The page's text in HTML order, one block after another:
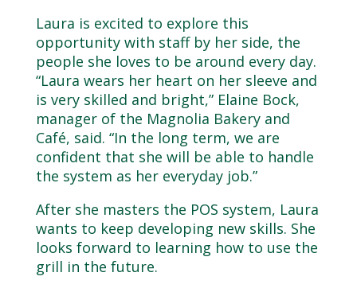
Laura is excited to explore this
opportunity with staff by her side, the
people she loves to be around every day.
“Laura wears her heart on her sleeve and
is very skilled and bright,” Elaine Bock,
manager of the Magnolia Bakery and
Café, said. “In the long term, we are
confident that she will be able to handle
the system as her everyday job.”
After she masters the POS system, Laura
wants to keep developing new skills. She
looks forward to learning how to use the
grill in the future.